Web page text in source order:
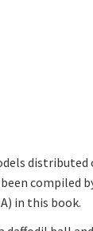
distributed
compiled
in this book.